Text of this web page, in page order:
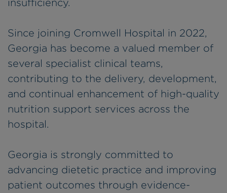
insufficiency.
Since joining Cromwell Hospital in 2022,
Georgia has become a valued member of
several specialist clinical teams,
contributing to the delivery, development,
and continual enhancement of high-quality
nutrition support services across the
hospital.
Georgia is strongly committed to
advancing dietetic practice and improving
patient outcomes through evidence-